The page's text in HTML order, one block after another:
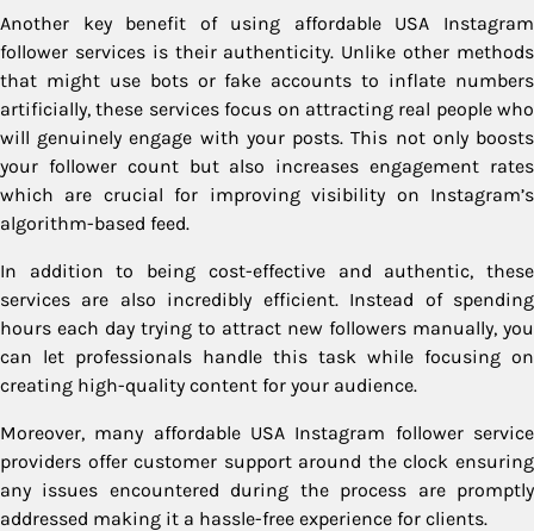
Another key benefit of using affordable USA Instagram
follower services is their authenticity. Unlike other methods
that might use bots or fake accounts to inflate numbers
artificially, these services focus on attracting real people who
will genuinely engage with your posts. This not only boosts
your follower count but also increases engagement rates
which are crucial for improving visibility on Instagram’s
algorithm-based feed.
In addition to being cost-effective and authentic, these
services are also incredibly efficient. Instead of spending
hours each day trying to attract new followers manually, you
can let professionals handle this task while focusing on
creating high-quality content for your audience.
Moreover, many affordable USA Instagram follower service
providers offer customer support around the clock ensuring
any issues encountered during the process are promptly
addressed making it a hassle-free experience for clients.